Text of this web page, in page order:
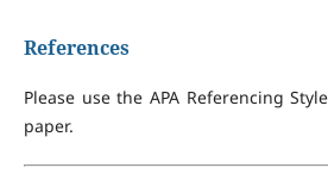
References
Please use the APA Referencing
paper.